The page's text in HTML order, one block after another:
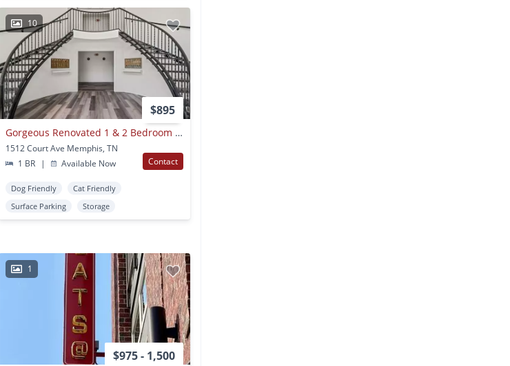
10
$895
Gorgeous Renovated 1 & 2 Bedroom Apartment @ 1512 Court
1512 Court Ave Memphis, TN
1 BR
| Available Now Contact
Dog Friendly
Cat Friendly
Surface Parking
Storage
1
$975 - 1,500